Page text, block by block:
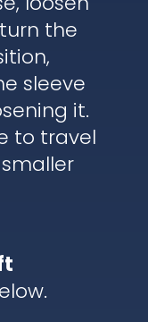
the
sleeve
it.
to travel